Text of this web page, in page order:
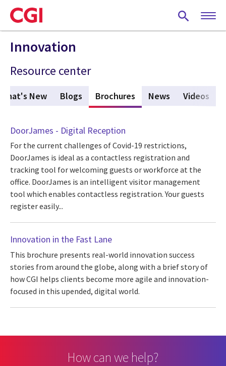
Skip
to
main
content
Innovation
Resource center
What's New Blogs Brochures (active tab)
News Videos
DoorJames - Digital Reception
For the current challenges of Covid-19 restrictions,
DoorJames is ideal as a contactless registration and
tracking tool for welcoming guests or workforce at the
office. DoorJames is an intelligent visitor management
tool which enables contactless registration. Your guests
register easily...
Innovation in the Fast Lane
This brochure presents real-world innovation success
stories from around the globe, along with a brief story of
how CGI helps clients become more agile and innovation-
focused in this upended, digital world.
How can we help?